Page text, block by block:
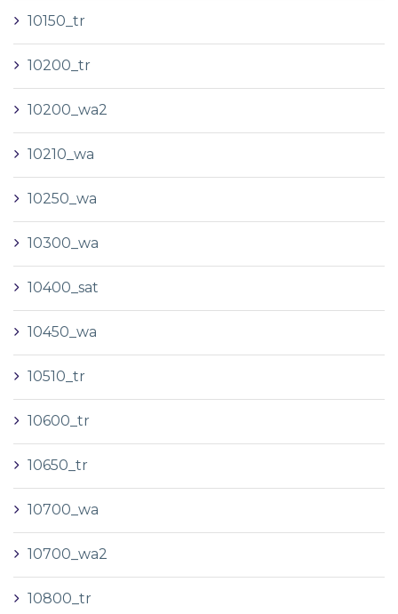
10150_tr
10200_tr
10200_wa2
10210_wa
10250_wa
10300_wa
10400_sat
10450_wa
10510_tr
10600_tr
10650_tr
10700_wa
10700_wa2
10800_tr